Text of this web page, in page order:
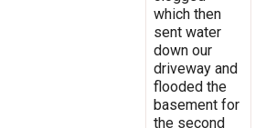
which then
sent water
down our
driveway and
flooded the
basement for
the second